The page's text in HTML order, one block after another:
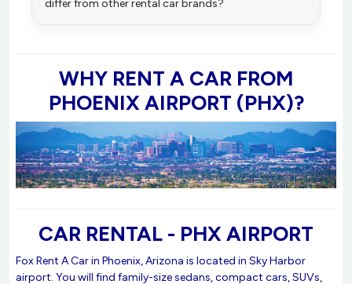
differ from other rental car brands?
WHY RENT A CAR FROM
PHOENIX AIRPORT (PHX)?
CAR RENTAL - PHX AIRPORT
Fox Rent A Car in Phoenix, Arizona is located in Sky Harbor
airport. You will find family-size sedans, compact cars, SUVs,